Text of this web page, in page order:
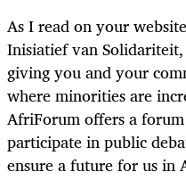
As I read on your
Inisiatief van
giving you and your
where minorities are
AfriForum offers a
participate in public
ensure a future for us in